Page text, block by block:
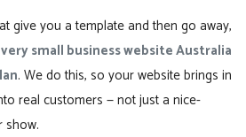
give you a template and then go away,
small business website Australia
. We do this, so your website brings in
real customers — not just a nice-
show.